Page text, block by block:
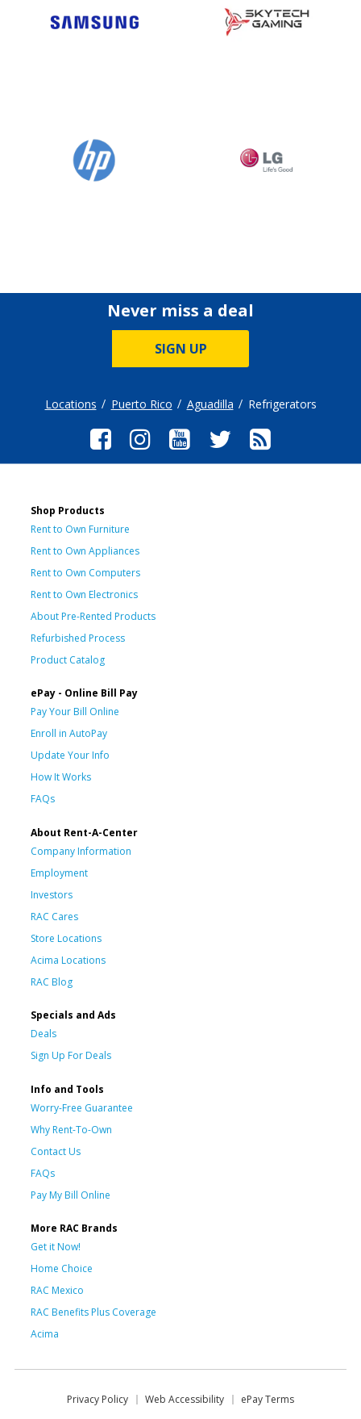
Never miss a deal
SIGN UP
Locations Puerto Rico Aguadilla Refrigerators
Shop Products
Rent to Own Furniture
Rent to Own Appliances
Rent to Own Computers
Rent to Own Electronics
About Pre-Rented Products
Refurbished Process
Product Catalog
ePay - Online Bill Pay
Pay Your Bill Online
Enroll in AutoPay
Update Your Info
How It Works
FAQs
About Rent-A-Center
Company Information
Employment
Investors
RAC Cares
Store Locations
Acima Locations
RAC Blog
Specials and Ads
Deals
Sign Up For Deals
Info and Tools
Worry-Free Guarantee
Why Rent-To-Own
Contact Us
FAQs
Pay My Bill Online
More RAC Brands
Get it Now!
Home Choice
RAC Mexico
RAC Benefits Plus Coverage
Acima
Privacy Policy Web Accessibility
ePay Terms